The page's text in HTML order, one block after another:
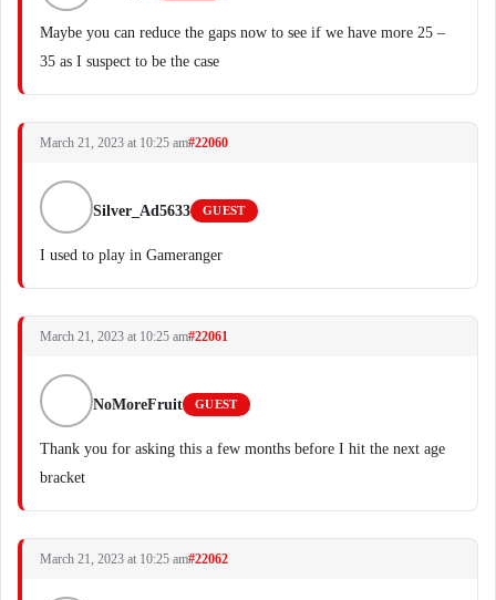
Maybe you can reduce the gaps now to see if we have more 25 –
35 as I suspect to be the case
March 21, 2023 at 10:25 am#22060
Silver_Ad5633 GUEST
I used to play in Gameranger
March 21, 2023 at 10:25 am#22061
NoMoreFruit GUEST
Thank you for asking this a few months before I hit the next age
bracket
March 21, 2023 at 10:25 am#22062